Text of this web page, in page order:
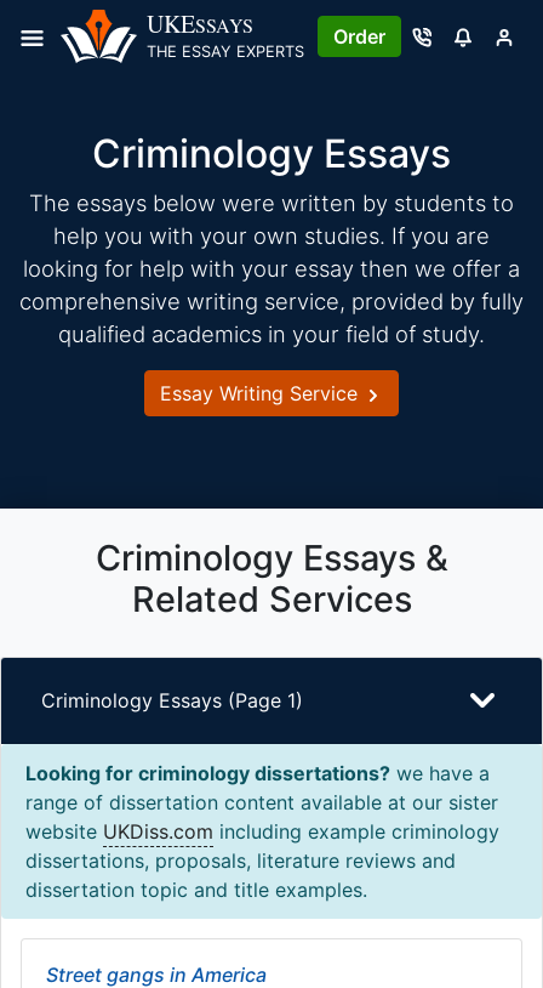
UKESSAYS
THE ESSAY EXPERTS
Order
Criminology Essays
The essays below were written by students to
help you with your own studies. If you are
looking for help with your essay then we offer a
comprehensive writing service, provided by fully
qualified academics in your field of study.
Essay Writing Service
Criminology Essays &
Related Services
Criminology Essays (Page 1)
Looking for criminology dissertations? we have a
range of dissertation content available at our sister
website UKDiss.com including example criminology
dissertations, proposals, literature reviews and
dissertation topic and title examples.
Street gangs in America